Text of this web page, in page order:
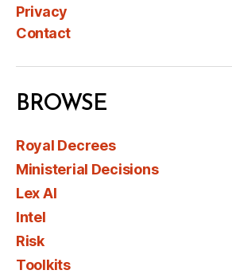
Privacy
Contact
BROWSE
Royal Decrees
Ministerial Decisions
Lex AI
Intel
Risk
Toolkits